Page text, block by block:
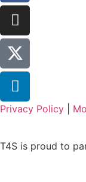
Privacy Policy
T4S is proud to